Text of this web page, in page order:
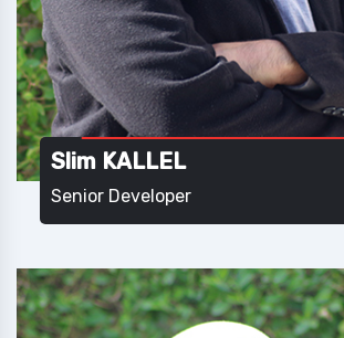
Slim KALLEL
Senior Developer